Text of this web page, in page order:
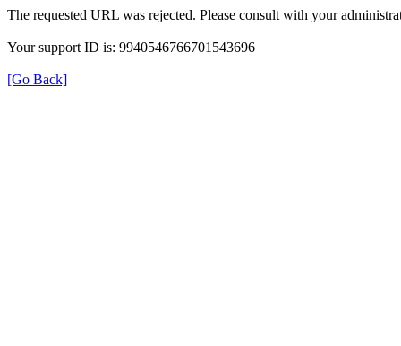
The requested URL was rejected. Please consult with your
Your support ID is: 9940546766701543696
[Go Back]